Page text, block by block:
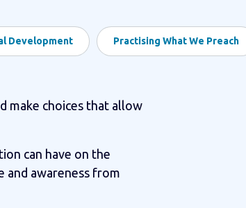
Development Practising What We Preach
make choices that allow
can have on the
and awareness from